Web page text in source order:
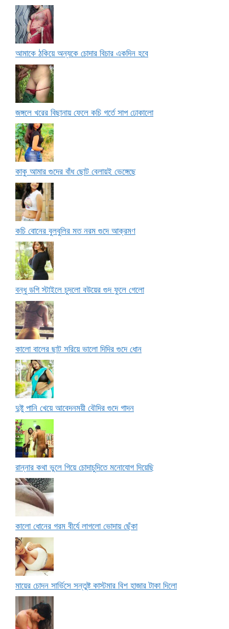
আমাকে ঠকিয়ে অন্যকে চোদার বিচার একদিন হবে
জঙ্গলে খরের বিছানায় ফেলে কচি গর্তে সাপ ঢোকালো
কাকু আমার গুদের বাঁধ ছোট বেলায়ই ভেঙ্গেছে
কচি বোনের বুলবুলির মত নরম গুদে আক্রমণ
বন্ধু ডগি স্টাইলে চুদলো বউয়ের গুদ ফুলে গেলো
কালো বালের ছাট সরিয়ে ভালো দিদির গুদে ধোন
দুষ্টু পানি খেয়ে আবেদনময়ী বৌদির গুদে গাদন
রান্নার কথা ভুলে গিয়ে চোদাচুদিতে মনোযোগ দিয়েছি
কালো ধোনের গরম বীর্যে লাগলো ভোদায় ছেঁকা
মায়ের চোদন সার্ভিসে সন্তুষ্ট কাস্টমার বিশ হাজার টাকা দিলো